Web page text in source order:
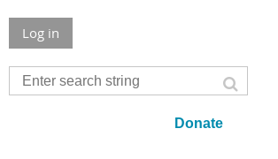
Log in
Donate